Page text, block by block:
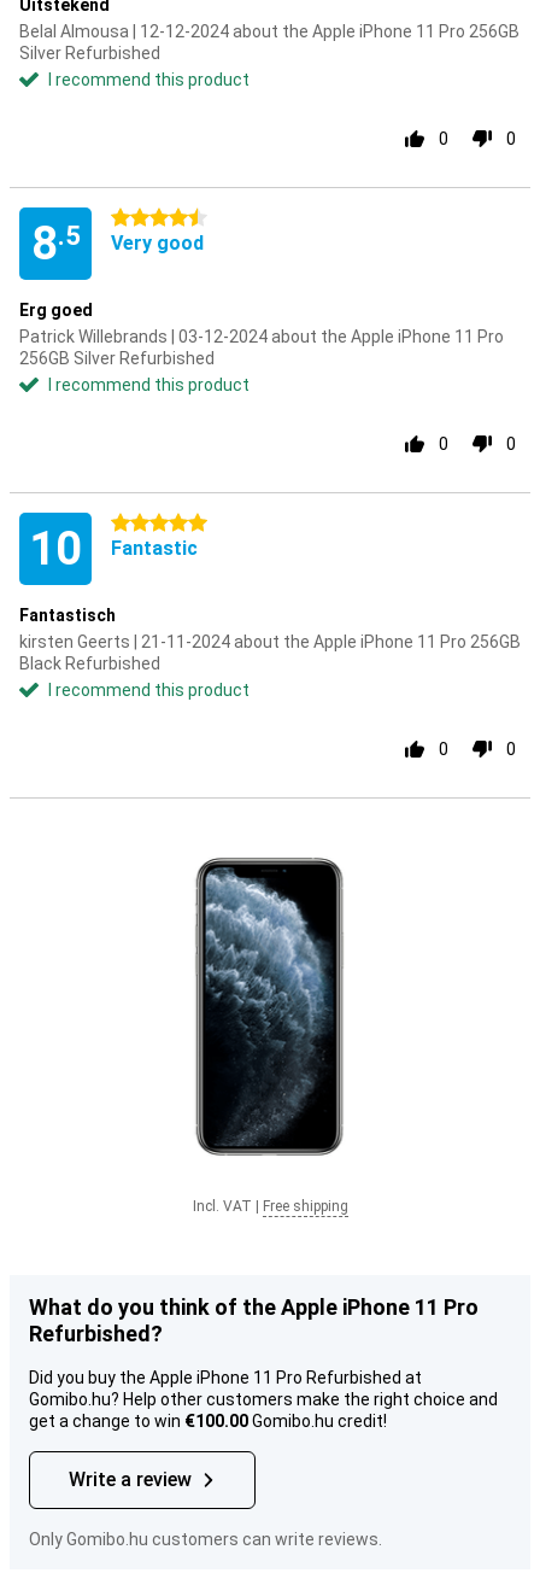
Uitstekend
Belal Almousa | 12-12-2024 about the Apple iPhone 11 Pro 256GB
Silver Refurbished
I recommend this product
0 0
8.5
4.5 stars
Very good
Erg goed
Patrick Willebrands | 03-12-2024 about the Apple iPhone 11 Pro
256GB Silver Refurbished
I recommend this product
0 0
10 5 stars
Fantastic
Fantastisch
kirsten Geerts | 21-11-2024 about the Apple iPhone 11 Pro 256GB
Black Refurbished
I recommend this product
0 0
Incl. VAT Free shipping
What do you think of the Apple iPhone 11 Pro
Refurbished?
Did you buy the Apple iPhone 11 Pro Refurbished at
Gomibo.hu? Help other customers make the right choice and
get a change to win €100.00Gomibo.hu credit!
Write a review
Only Gomibo.hu customers can write reviews.